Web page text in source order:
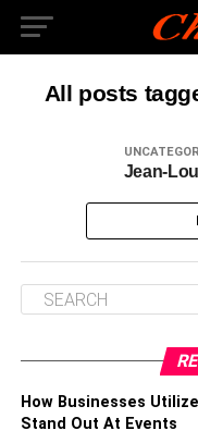
All posts
Jean-
How Businesses
Stand Out At Events